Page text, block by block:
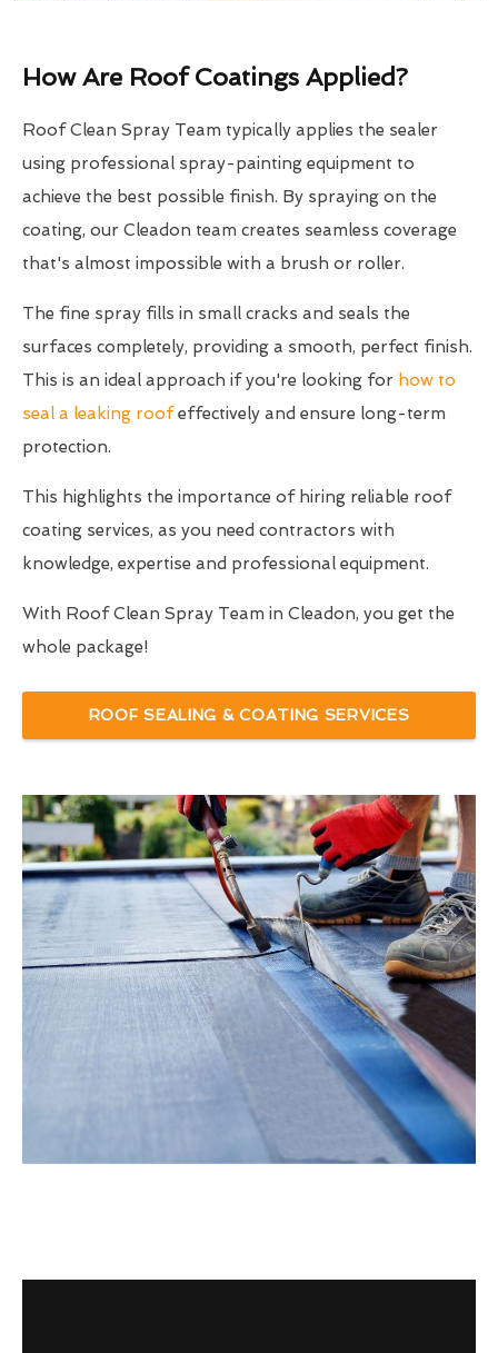
How Are Roof Coatings Applied?
Roof Clean Spray Team typically applies the sealer
using professional spray-painting equipment to
achieve the best possible finish. By spraying on the
coating, our Cleadon team creates seamless coverage
that's almost impossible with a brush or roller.
The fine spray fills in small cracks and seals the
surfaces completely, providing a smooth, perfect finish.
This is an ideal approach if you're looking for how to
seal a leaking roofeffectively and ensure long-term
protection.
This highlights the importance of hiring reliable roof
coating services, as you need contractors with
knowledge, expertise and professional equipment.
With Roof Clean Spray Team in Cleadon, you get the
whole package!
ROOF SEALING & COATING SERVICES